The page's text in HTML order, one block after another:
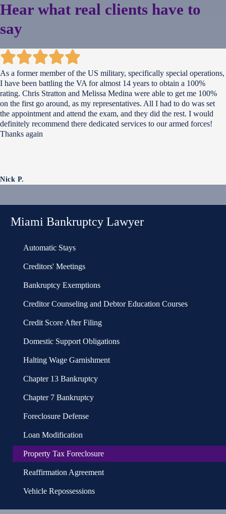
Hear what real clients have to
say
As a former member of the US military, specifically special operations,
I have been battling the VA for almost 14 years to obtain a 100%
rating. Chris Stratton and Melissa Medina were able to get me 100%
on the first go around, as my representatives. All I had to do was set
the appointment and attend the exam, and they did the rest. I would
definitely recommend there dedicated services to our armed forces!
Thanks again
Nick P.
Miami Bankruptcy Lawyer
Automatic Stays
Creditors' Meetings
Bankruptcy Exemptions
Creditor Counseling and Debtor Education Courses
Credit Score After Filing
Domestic Support Obligations
Halting Wage Garnishment
Chapter 13 Bankruptcy
Chapter 7 Bankruptcy
Foreclosure Defense
Loan Modification
Property Tax Foreclosure
Reaffirmation Agreement
Vehicle Repossessions